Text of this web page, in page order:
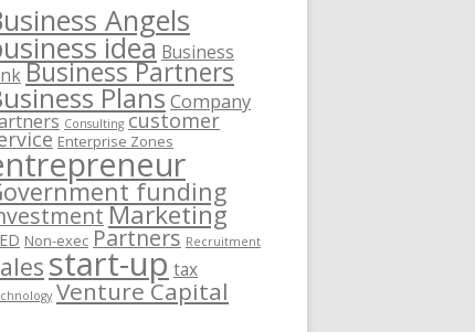
Angels
idea Business
Business Partners
PlansCompany
Consulting customer
Enterprise Zones
funding
Marketing
Non-exec Partners Recruitment
start-up tax
Venture Capital